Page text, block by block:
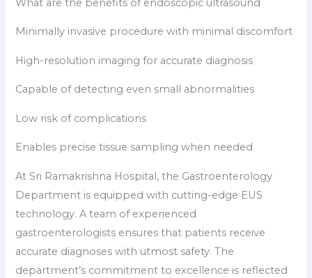
Minimally invasive procedure with minimal discomfort
High-resolution imaging for accurate diagnosis
Capable of detecting even small abnormalities
Low risk of complications
Enables precise tissue sampling when needed
At Sri Ramakrishna Hospital, the Gastroenterology
Department is equipped with cutting-edge EUS
technology. A team of experienced
gastroenterologists ensures that patients receive
accurate diagnoses with utmost safety. The
department’s commitment to excellence is reflected